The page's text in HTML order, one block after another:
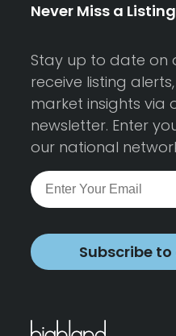
Never Miss a Listing
Stay up to date on
receive listing
market insights via
newsletter. Enter
our national
Subscribe